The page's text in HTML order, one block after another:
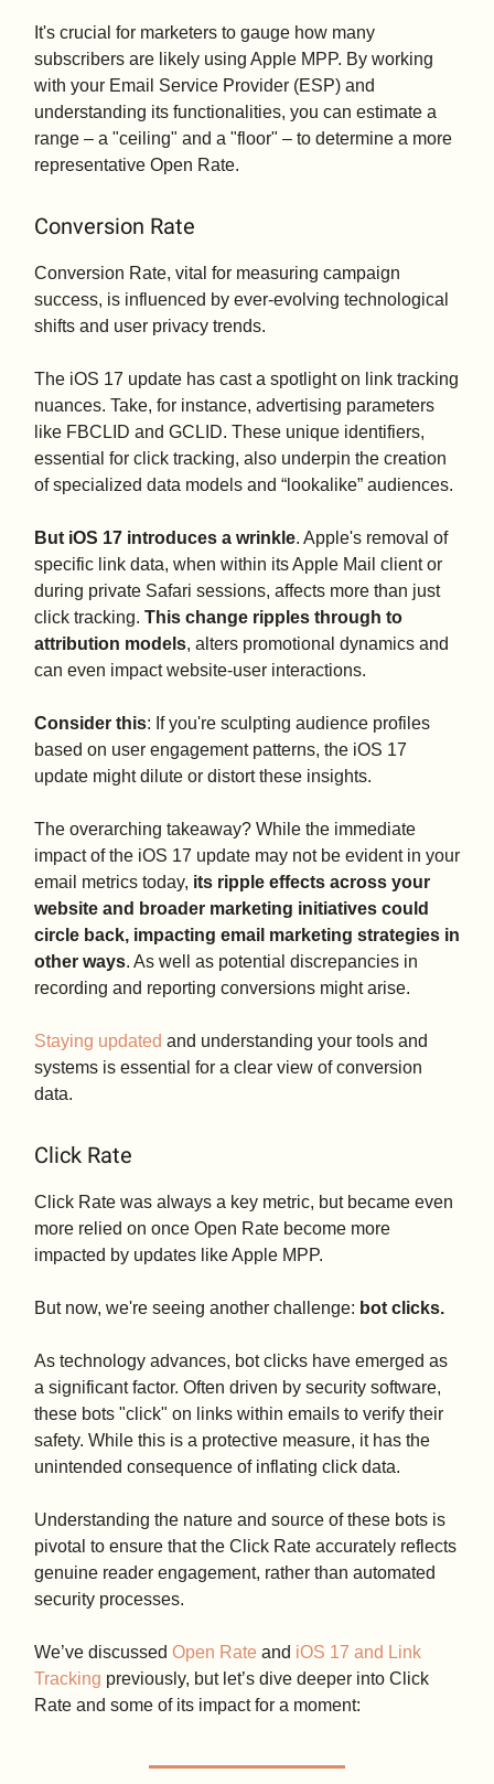
It's crucial for marketers to gauge how many
subscribers are likely using Apple MPP. By working
with your Email Service Provider (ESP) and
understanding its functionalities, you can estimate a
range – a "ceiling" and a "floor" – to determine a more
representative Open Rate.
Conversion Rate
Conversion Rate, vital for measuring campaign
success, is influenced by ever-evolving technological
shifts and user privacy trends.
The iOS 17 update has cast a spotlight on link tracking
nuances. Take, for instance, advertising parameters
like FBCLID and GCLID. These unique identifiers,
essential for click tracking, also underpin the creation
of specialized data models and “lookalike” audiences.
But iOS 17 introduces a wrinkle. Apple's removal of
specific link data, when within its Apple Mail client or
during private Safari sessions, affects more than just
click tracking. This change ripples through to
attribution models, alters promotional dynamics and
can even impact website-user interactions.
Consider this: If you're sculpting audience profiles
based on user engagement patterns, the iOS 17
update might dilute or distort these insights.
The overarching takeaway? While the immediate
impact of the iOS 17 update may not be evident in your
email metrics today, its ripple effects across your
website and broader marketing initiatives could
circle back, impacting email marketing strategies in
other ways. As well as potential discrepancies in
recording and reporting conversions might arise.
Staying updated and understanding your tools and
systems is essential for a clear view of conversion
data.
Click Rate
Click Rate was always a key metric, but became even
more relied on once Open Rate become more
impacted by updates like Apple MPP.
But now, we're seeing another challenge: bot clicks.
As technology advances, bot clicks have emerged as
a significant factor. Often driven by security software,
these bots "click" on links within emails to verify their
safety. While this is a protective measure, it has the
unintended consequence of inflating click data.
Understanding the nature and source of these bots is
pivotal to ensure that the Click Rate accurately reflects
genuine reader engagement, rather than automated
security processes.
We’ve discussed Open Rate and iOS 17 and Link
Tracking previously, but let’s dive deeper into Click
Rate and some of its impact for a moment: